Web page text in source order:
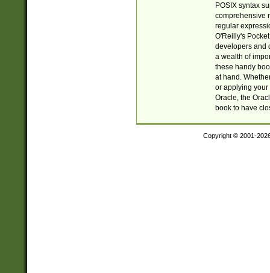
POSIX syntax
comprehensive
regular
O'Reilly's
developers and
a wealth of
these handy
at hand.
or applying your
Oracle, the
book to have
Copyright © 2001-